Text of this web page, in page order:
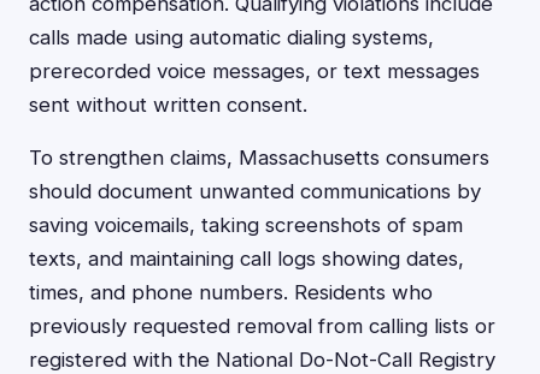
calls made using automatic dialing systems,
prerecorded voice messages, or text messages
sent without written consent.
To strengthen claims, Massachusetts consumers
should document unwanted communications by
saving voicemails, taking screenshots of spam
texts, and maintaining call logs showing dates,
times, and phone numbers. Residents who
previously requested removal from calling lists or
registered with the National Do-Not-Call Registry